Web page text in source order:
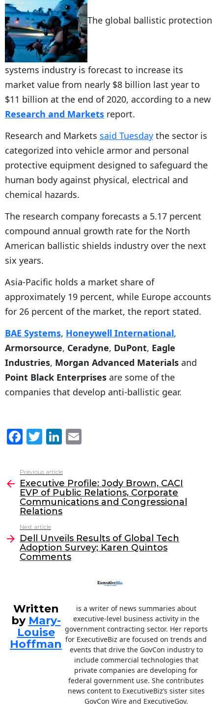
The global ballistic protection
systems industry is forecast to increase its
market value from nearly $8 billion last year to
$11 billion at the end of 2020, according to a new
Research and Markets report.
Research and Markets said Tuesday the sector is
categorized into vehicle armor and personal
protective equipment designed to safeguard the
human body against physical, electrical and
chemical hazards.
The research company forecasts a 5.17 percent
compound annual growth rate for the North
American ballistic shields industry over the next
six years.
Asia-Pacific holds a market share of
approximately 19 percent, while Europe accounts
for 26 percent of the market, the report stated.
BAE Systems, Honeywell International,
Armorsource, Ceradyne, DuPont, Eagle
Industries, Morgan Advanced Materials and
Point Black Enterprises are some of the
companies that develop anti-ballistic gear.
F
c
e
b
o
o
k
T
itt
er
Li
k
e
dI
n
l
more
Previous article
Executive Profile: Jody Brown, CACI
EVP of Public Relations, Corporate
Communications and Congressional
Relations
Next article
Dell Unveils Results of Global Tech
Adoption Survey; Karen Quintos
Comments
Written
by Mary-
Louise
Hoffman
is a writer of news summaries about
executive-level business activity in the
government contracting sector. Her reports
for ExecutiveBiz are focused on trends and
events that drive the GovCon industry to
include commercial technologies that
private companies are developing for
federal government use. She contributes
news content to ExecutiveBiz’s sister sites
GovCon Wire and ExecutiveGov.